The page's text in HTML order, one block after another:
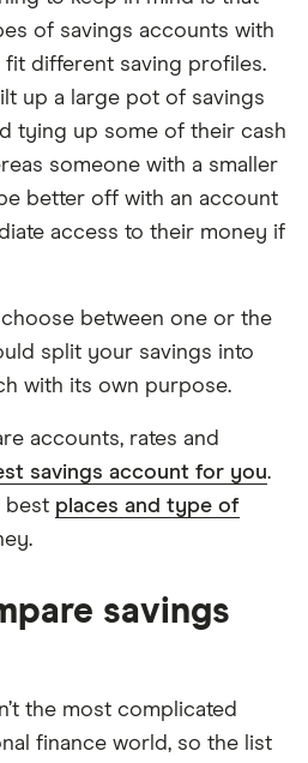
of savings accounts with
different saving profiles.
up a large pot of savings
tying up some of their cash
someone with a smaller
better off with an account
access to their money if
choose between one or the
split your savings into
with its own purpose.
accounts, rates and
savings account for you.
best places and type of
savings
the most complicated
finance world, so the list